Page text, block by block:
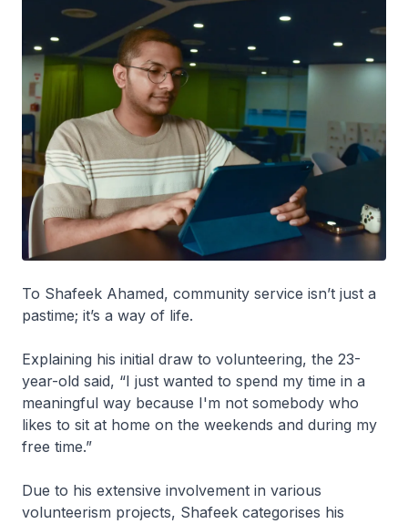
To Shafeek Ahamed, community service isn’t just a
pastime; it’s a way of life.
Explaining his initial draw to volunteering, the 23-
year-old said, “I just wanted to spend my time in a
meaningful way because I'm not somebody who
likes to sit at home on the weekends and during my
free time.”
Due to his extensive involvement in various
volunteerism projects, Shafeek categorises his